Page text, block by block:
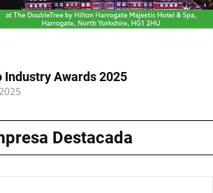
Awards 2025
Destacada